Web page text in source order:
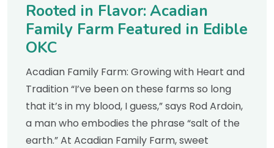
Rooted in Flavor: Acadian
Family Farm Featured in Edible
OKC
Acadian Family Farm: Growing with Heart and
Tradition “I’ve been on these farms so long
that it’s in my blood, I guess,” says Rod Ardoin,
a man who embodies the phrase “salt of the
earth.” At Acadian Family Farm, sweet